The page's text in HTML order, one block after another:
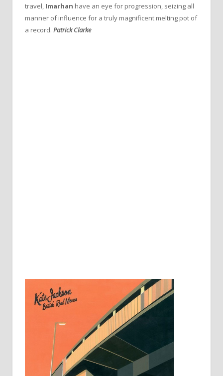
travel, Imarhan have an eye for progression, seizing all
manner of influence for a truly magnificent melting pot of
a record. Patrick Clarke